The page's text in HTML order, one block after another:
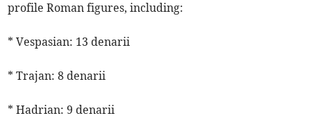
profile Roman figures, including:
* Vespasian: 13 denarii
* Trajan: 8 denarii
* Hadrian: 9 denarii